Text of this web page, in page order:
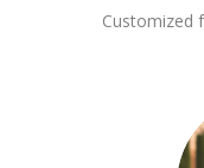
Customized